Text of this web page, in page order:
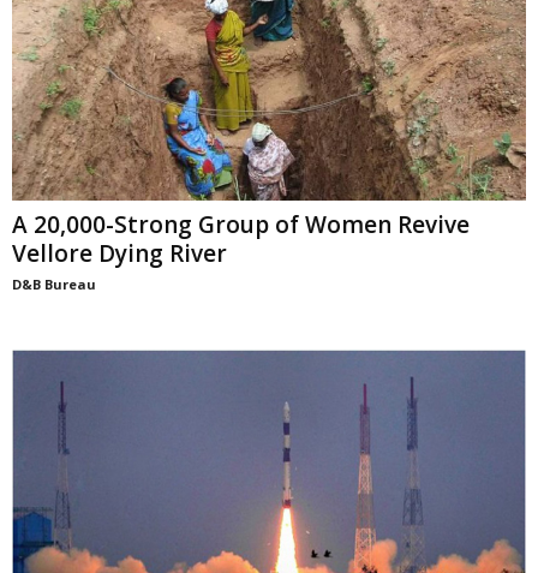
A 20,000-Strong Group of Women Revive
Vellore Dying River
D&B Bureau